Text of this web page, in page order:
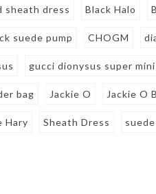
sheath dress Black Halo
suede pump CHOGM
gucci dionysus super
bag Jackie O Jackie O
Hary Sheath Dress